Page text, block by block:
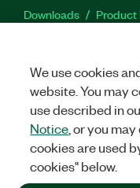
Downloads
©2026NATIONAL
+1 877 388 1952
We use cookies
website. You may
use described in
Notice , or you
cookies are used
cookies" below.